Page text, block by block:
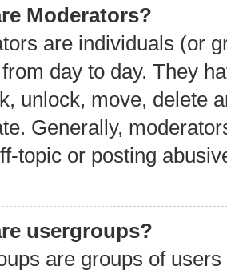
Moderators?
are individuals (or
day to day. They
unlock, move, delete
Generally,
topic or posting
usergroups?
are groups of